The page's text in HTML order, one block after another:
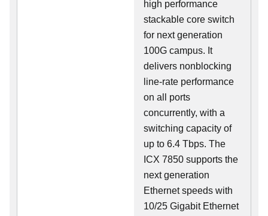
high performance
stackable core switch
for next generation
100G campus. It
delivers nonblocking
line-rate performance
on all ports
concurrently, with a
switching capacity of
up to 6.4 Tbps. The
ICX 7850 supports the
next generation
Ethernet speeds with
10/25 Gigabit Ethernet